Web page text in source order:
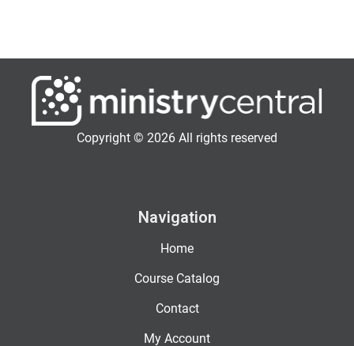
Copyright © 2026 All rights reserved
Navigation
Home
Course Catalog
Contact
My Account